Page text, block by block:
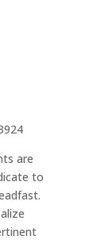
are
to